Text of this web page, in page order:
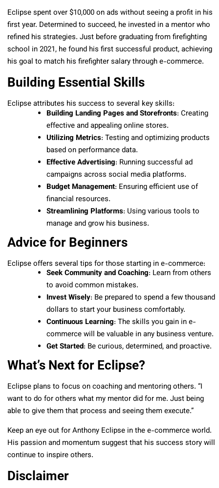
Eclipse spent over $10,000 on ads without seeing a profit in his
first year. Determined to succeed, he invested in a mentor who
refined his strategies. Just before graduating from firefighting
school in 2021, he found his first successful product, achieving
his goal to match his firefighter salary through e-commerce.
Building Essential Skills
Eclipse attributes his success to several key skills:
Building Landing Pages and Storefronts: Creating
effective and appealing online stores.
Utilizing Metrics: Testing and optimizing products
based on performance data.
Effective Advertising: Running successful ad
campaigns across social media platforms.
Budget Management: Ensuring efficient use of
financial resources.
Streamlining Platforms: Using various tools to
manage and grow his business.
Advice for Beginners
Eclipse offers several tips for those starting in e-commerce:
Seek Community and Coaching: Learn from others
to avoid common mistakes.
Invest Wisely: Be prepared to spend a few thousand
dollars to start your business comfortably.
Continuous Learning: The skills you gain in e-
commerce will be valuable in any business venture.
Get Started: Be curious, determined, and proactive.
What’s Next for Eclipse?
Eclipse plans to focus on coaching and mentoring others. “I
want to do for others what my mentor did for me. Just being
able to give them that process and seeing them execute.”
Keep an eye out for Anthony Eclipse in the e-commerce world.
His passion and momentum suggest that his success story will
continue to inspire others.
Disclaimer